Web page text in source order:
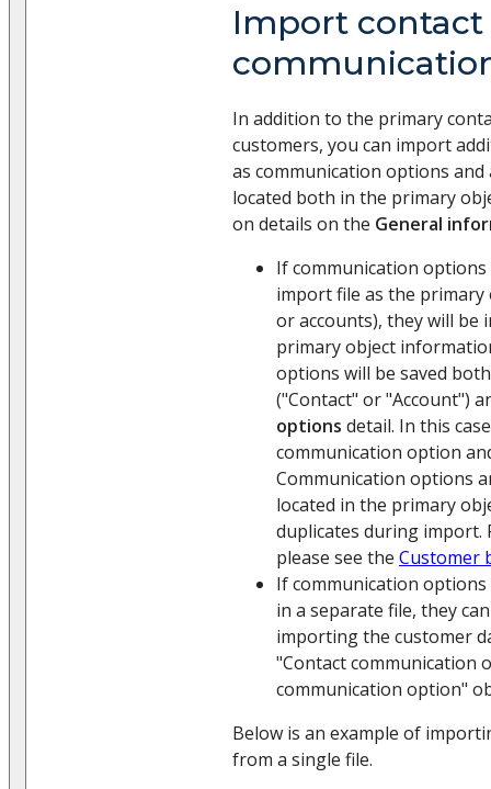
Import contact
In addition to the primary
customers, you can import
as communication options and
located both in the primary
on details on the General
If communication
import file as the primary
or accounts), they will be
primary object
options will be saved
("Contact" or "Account")
options detail. In this
communication option
Communication options
located in the primary
duplicates during
please see the Customer
If communication options
in a separate file, they
importing the customer
"Contact communication
communication option"
Below is an example of
from a single file.